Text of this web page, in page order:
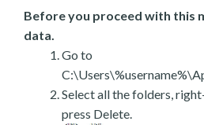
Before you proceed with this
data.
Go to
Select all the folders,
press Delete.